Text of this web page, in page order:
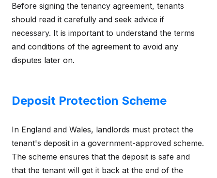
Before signing the tenancy agreement, tenants
should read it carefully and seek advice if
necessary. It is important to understand the terms
and conditions of the agreement to avoid any
disputes later on.
Deposit Protection Scheme
In England and Wales, landlords must protect the
tenant's deposit in a government-approved scheme.
The scheme ensures that the deposit is safe and
that the tenant will get it back at the end of the